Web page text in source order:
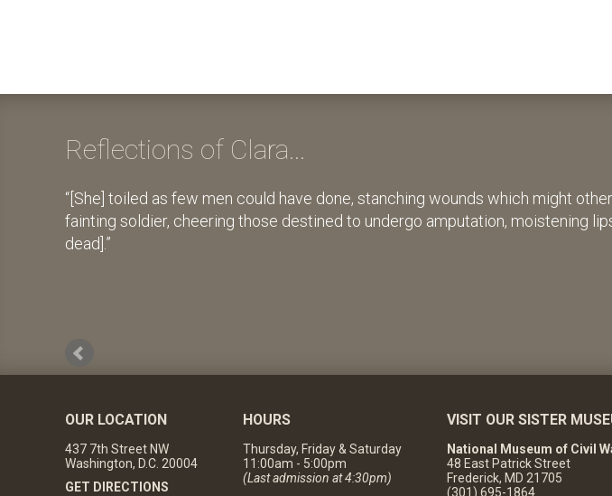
Reflections of Clara...
[She] toiled as few men could have done, stanching wounds which might
fainting soldier, cheering those destined to undergo amputation, moistening
dead].
OUR LOCATION
437 7th Street NW
Washington, D.C. 20004
GET DIRECTIONS
HOURS
Thursday, Friday & Saturday
11:00am - 5:00pm
(Last admission at 4:30pm)
VISIT OUR SISTER
National Museum of Civil
48 East Patrick Street
Frederick, MD 21705
(301) 695-1864